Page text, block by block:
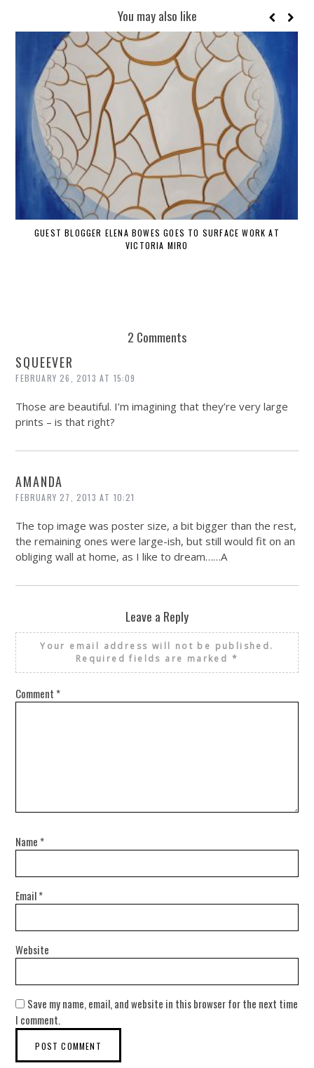
You may also like
GUEST BLOGGER ELENA BOWES GOES TO SURFACE WORK AT
VICTORIA MIRO
2 Comments
SQUEEVER
FEBRUARY 26, 2013 AT 15:09
Those are beautiful. I’m imagining that they’re very large
prints – is that right?
AMANDA
FEBRUARY 27, 2013 AT 10:21
The top image was poster size, a bit bigger than the rest,
the remaining ones were large-ish, but still would fit on an
obliging wall at home, as I like to dream……A
Leave a Reply
Your email address will not be published.
Required fields are marked *
Comment *
Name *
Email*
Website
Save my name, email, and website in this browser for the next time
I comment.